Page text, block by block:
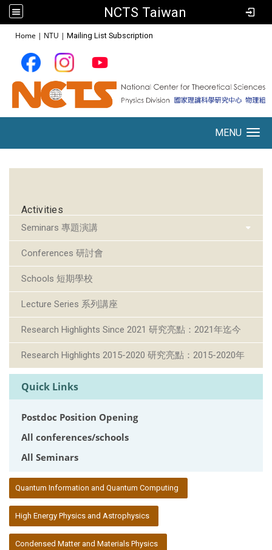
NCTS Taiwan
Home | NTU | Mailing List Subscription
MENU
Activities
Seminars 專題演講
Conferences 研討會
Schools 短期學校
Lecture Series 系列講座
Research Highlights Since 2021 研究亮點：2021年迄今
Research Highlights 2015-2020 研究亮點：2015-2020年
Quick Links
Postdoc Position Opening
All conferences/schools
All Seminars
Quantum Information and Quantum Computing
High Energy Physics and Astrophysics
Condensed Matter and Materials Physics